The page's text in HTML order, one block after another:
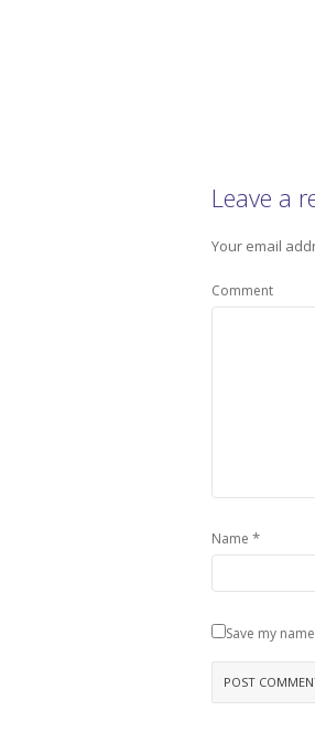
Leave a
Your email
Comment
Name *
Save my